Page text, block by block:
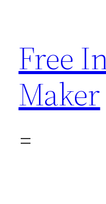
content
Free
Maker